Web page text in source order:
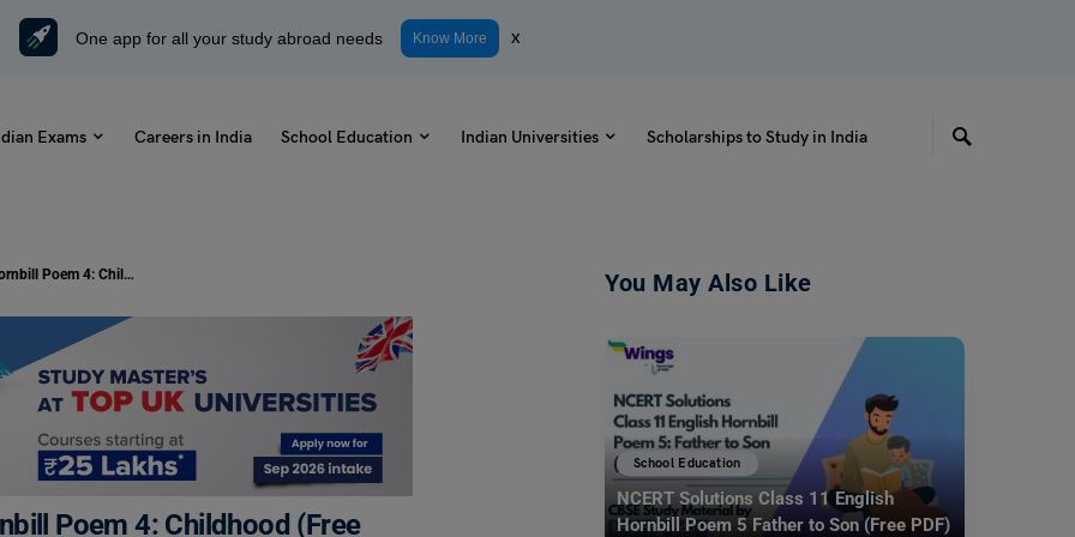
One app for all your study abroad needs Know More x
Exams Careers in India School Education Indian Universities Scholarships to Study in India
NCERT Notes Class 11 English Hornbill Poem 4: Childhood (Free PDF)
Poem 4: Childhood (Free
You May Also Like
School Education
NCERT Solutions Class 11 English
Hornbill Poem 5 Father to Son (Free PDF)